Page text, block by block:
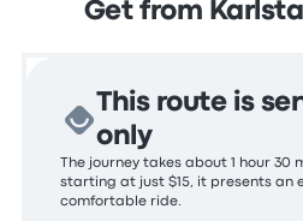
Get from
This route is
only
The journey takes about 1 hour 30
starting at just $15, it presents an
comfortable ride.